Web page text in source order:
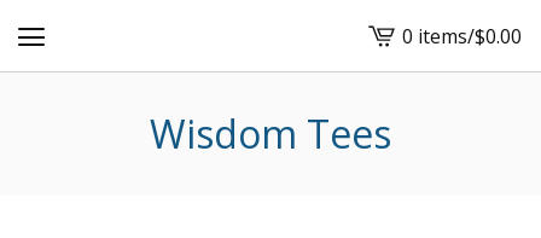
View
cart
0 items/$0.00
Wisdom Tees